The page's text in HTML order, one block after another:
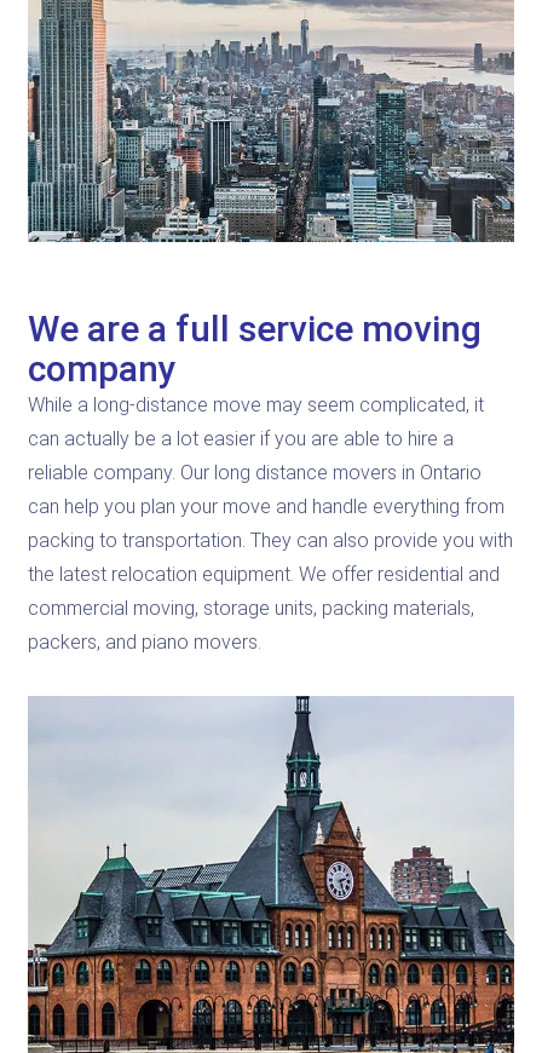
We are a full service moving
company
While a long-distance move may seem complicated, it
can actually be a lot easier if you are able to hire a
reliable company. Our long distance movers in Ontario
can help you plan your move and handle everything from
packing to transportation. They can also provide you with
the latest relocation equipment. We offer residential and
commercial moving, storage units, packing materials,
packers, and piano movers.